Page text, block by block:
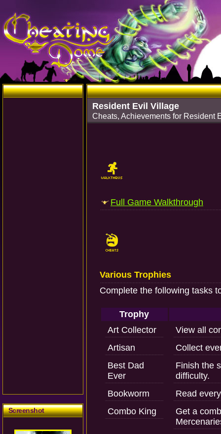
Screenshot
Resident Evil Village
Cheats, Achievements for Resident
Full Game Walkthrough
Various Trophies
Complete the following tasks
Trophy
Art Collector
View all
Artisan
Collect
Best Dad
Ever
Finish the
difficulty.
Bookworm
Read
Combo King
Get a